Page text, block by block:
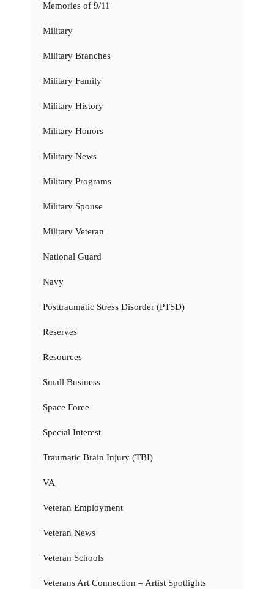
Memories of 9/11
Military
Military Branches
Military Family
Military History
Military Honors
Military News
Military Programs
Military Spouse
Military Veteran
National Guard
Navy
Posttraumatic Stress Disorder (PTSD)
Reserves
Resources
Small Business
Space Force
Special Interest
Traumatic Brain Injury (TBI)
VA
Veteran Employment
Veteran News
Veteran Schools
Veterans Art Connection – Artist Spotlights